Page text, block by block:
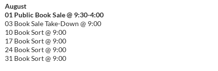
August
01 Public Book Sale @ 9:30-4:00
03 Book Sale Take-Down @ 9:00
10 Book Sort @ 9:00
17 Book Sort @ 9:00
24 Book Sort @ 9:00
31 Book Sort @ 9:00